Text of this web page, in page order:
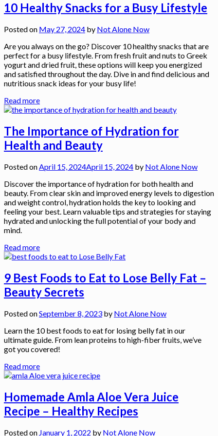
10 Healthy Snacks for a Busy Lifestyle
Posted on May 27, 2024 by Not Alone Now
Are you always on the go? Discover 10 healthy snacks that are
perfect for a busy lifestyle. From fresh fruit and nuts to Greek
yogurt and dried fruit, these options will keep you energized
and satisfied throughout the day. Dive in and find delicious and
nutritious snack ideas for your busy life!
Read more
The Importance of Hydration for
Health and Beauty
Posted onApril 15, 2024April 15, 2024 by Not Alone Now
Discover the importance of hydration for both health and
beauty. From clear skin and improved energy levels to digestion
and weight control, hydration holds the key to looking and
feeling your best. Learn valuable tips and strategies for staying
hydrated and unlocking the full potential of your body and
mind.
Read more
9 Best Foods to Eat to Lose Belly Fat –
Beauty Secrets
Posted onSeptember 8, 2023 by Not Alone Now
Learn the 10 best foods to eat for losing belly fat in our
ultimate guide. From lean proteins to high-fiber fruits, we’ve
got you covered!
Read more
Homemade Amla Aloe Vera Juice
Recipe – Healthy Recipes
Posted on January 1, 2022 by Not Alone Now